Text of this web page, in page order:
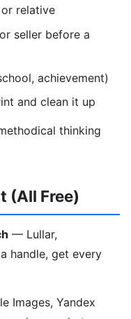
relative
seller before a
achievement)
and clean it up
thinking
(All Free)
— Lullar,
handle, get every
Images, Yandex